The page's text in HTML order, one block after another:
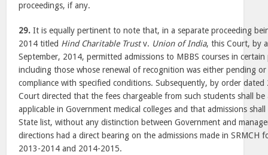
proceedings, if any.
29. It is equally pertinent to note that, in a separate proceeding
2014 titled Hind Charitable Trustv. Union of India, this Court, by
September, 2014, permitted admissions to MBBS courses in certain
including those whose renewal of recognition was either pending
compliance with specified conditions. Subsequently, by order dated
Court directed that the fees chargeable from such students shall
applicable in Government medical colleges and that admissions
State list, without any distinction between Government and
directions had a direct bearing on the admissions made in SRMCH
2013-2014 and 2014-2015.